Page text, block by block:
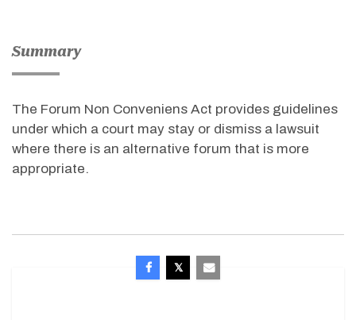
Summary
The Forum Non Conveniens Act provides guidelines
under which a court may stay or dismiss a lawsuit
where there is an alternative forum that is more
appropriate.